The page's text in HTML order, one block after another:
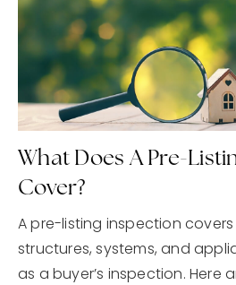
What Does A Pre-
Cover?
A pre-listing inspection
structures, systems, and
as a buyer’s inspection. Here